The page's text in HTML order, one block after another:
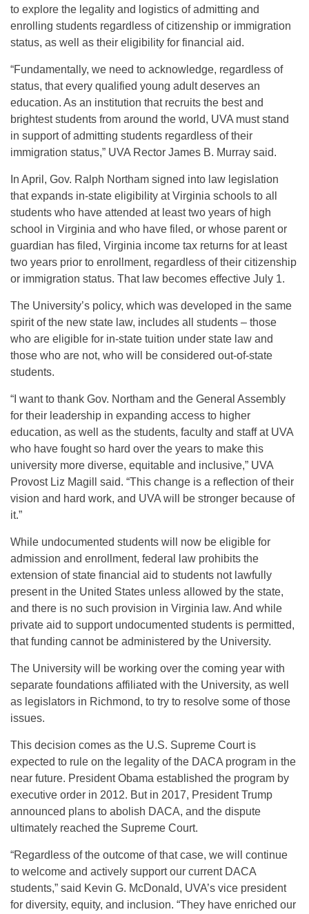
to explore the legality and logistics of admitting and
enrolling students regardless of citizenship or immigration
status, as well as their eligibility for financial aid.
“Fundamentally, we need to acknowledge, regardless of
status, that every qualified young adult deserves an
education. As an institution that recruits the best and
brightest students from around the world, UVA must stand
in support of admitting students regardless of their
immigration status,” UVA Rector James B. Murray said.
In April, Gov. Ralph Northam signed into law legislation
that expands in-state eligibility at Virginia schools to all
students who have attended at least two years of high
school in Virginia and who have filed, or whose parent or
guardian has filed, Virginia income tax returns for at least
two years prior to enrollment, regardless of their citizenship
or immigration status. That law becomes effective July 1.
The University’s policy, which was developed in the same
spirit of the new state law, includes all students – those
who are eligible for in-state tuition under state law and
those who are not, who will be considered out-of-state
students.
“I want to thank Gov. Northam and the General Assembly
for their leadership in expanding access to higher
education, as well as the students, faculty and staff at UVA
who have fought so hard over the years to make this
university more diverse, equitable and inclusive,” UVA
Provost Liz Magill said. “This change is a reflection of their
vision and hard work, and UVA will be stronger because of
it.”
While undocumented students will now be eligible for
admission and enrollment, federal law prohibits the
extension of state financial aid to students not lawfully
present in the United States unless allowed by the state,
and there is no such provision in Virginia law. And while
private aid to support undocumented students is permitted,
that funding cannot be administered by the University.
The University will be working over the coming year with
separate foundations affiliated with the University, as well
as legislators in Richmond, to try to resolve some of those
issues.
This decision comes as the U.S. Supreme Court is
expected to rule on the legality of the DACA program in the
near future. President Obama established the program by
executive order in 2012. But in 2017, President Trump
announced plans to abolish DACA, and the dispute
ultimately reached the Supreme Court.
“Regardless of the outcome of that case, we will continue
to welcome and actively support our current DACA
students,” said Kevin G. McDonald, UVA’s vice president
for diversity, equity, and inclusion. “They have enriched our